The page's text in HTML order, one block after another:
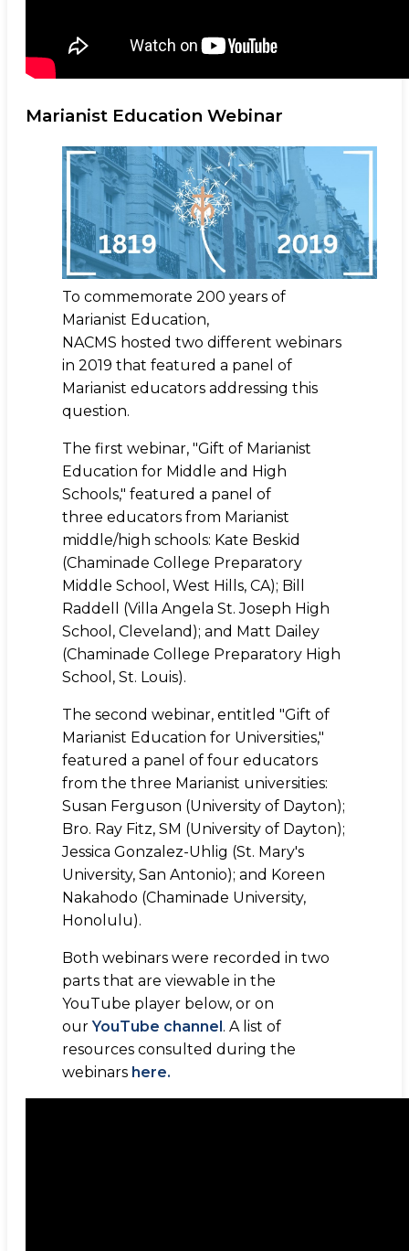
Marianist Education Webinar
To commemorate 200 years of
Marianist Education,
NACMS hosted two different webinars
in 2019 that featured a panel of
Marianist educators addressing this
question.
The first webinar, "Gift of Marianist
Education for Middle and High
Schools," featured a panel of
three educators from Marianist
middle/high schools: Kate Beskid
(Chaminade College Preparatory
Middle School, West Hills, CA); Bill
Raddell (Villa Angela St. Joseph High
School, Cleveland); and Matt Dailey
(Chaminade College Preparatory High
School, St. Louis).
The second webinar, entitled "Gift of
Marianist Education for Universities,"
featured a panel of four educators
from the three Marianist universities:
Susan Ferguson (University of Dayton);
Bro. Ray Fitz, SM (University of Dayton);
Jessica Gonzalez-Uhlig (St. Mary's
University, San Antonio); and Koreen
Nakahodo (Chaminade University,
Honolulu).
Both webinars were recorded in two
parts that are viewable in the
YouTube player below, or on
ourYouTube channel. A list of
resources consulted during the
webinars here.